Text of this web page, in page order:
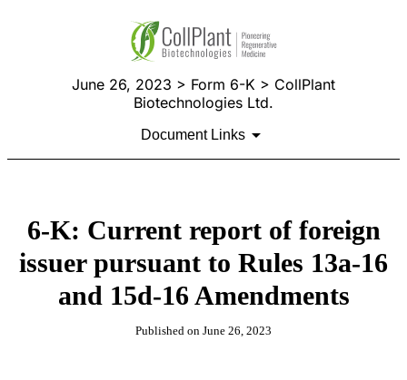
June 26, 2023 > Form 6-K > CollPlant
Biotechnologies Ltd.
Document Links
6-K: Current report of foreign
issuer pursuant to Rules 13a-16
and 15d-16 Amendments
Published on June 26, 2023